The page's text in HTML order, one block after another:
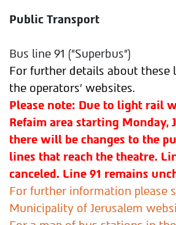
Public Transport
Bus line 91 ("Superbus")
For further details about these
the operators' websites.
Please note: Due to light rail
Refaim area starting Monday,
there will be changes to the
lines that reach the theatre.
canceled. Line 91 remains
For further information please
Municipality of Jerusalem